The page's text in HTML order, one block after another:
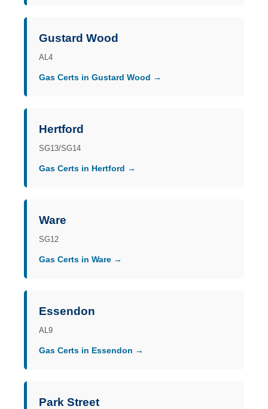
Gustard Wood
AL4
Gas Certs in Gustard Wood →
Hertford
SG13/SG14
Gas Certs in Hertford →
Ware
SG12
Gas Certs in Ware →
Essendon
AL9
Gas Certs in Essendon →
Park Street